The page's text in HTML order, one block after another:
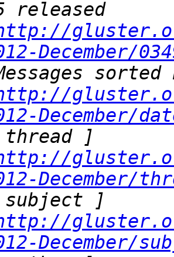
December/
December/
December/
December/